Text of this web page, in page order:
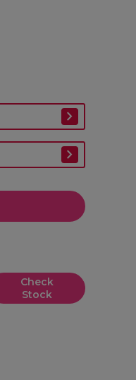
Check
Stock